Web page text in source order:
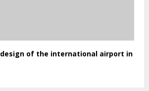
of the international airport in